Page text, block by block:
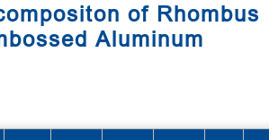
of Rhombus
Aluminum